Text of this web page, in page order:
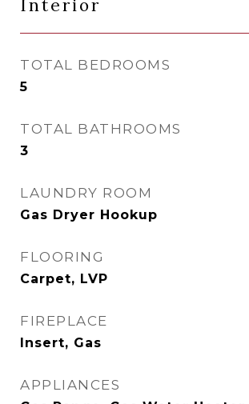
Interior
TOTAL BEDROOMS
5
TOTAL BATHROOMS
3
LAUNDRY ROOM
Gas Dryer Hookup
FLOORING
Carpet, LVP
FIREPLACE
Insert, Gas
APPLIANCES